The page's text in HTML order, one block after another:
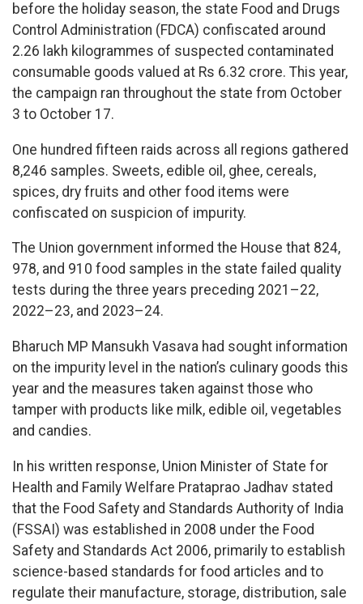
before the holiday season, the state Food and Drugs
Control Administration (FDCA) confiscated around
2.26 lakh kilogrammes of suspected contaminated
consumable goods valued at Rs 6.32 crore. This year,
the campaign ran throughout the state from October
3 to October 17.
One hundred fifteen raids across all regions gathered
8,246 samples. Sweets, edible oil, ghee, cereals,
spices, dry fruits and other food items were
confiscated on suspicion of impurity.
The Union government informed the House that 824,
978, and 910 food samples in the state failed quality
tests during the three years preceding 2021–22,
2022–23, and 2023–24.
Bharuch MP Mansukh Vasava had sought information
on the impurity level in the nation’s culinary goods this
year and the measures taken against those who
tamper with products like milk, edible oil, vegetables
and candies.
In his written response, Union Minister of State for
Health and Family Welfare Prataprao Jadhav stated
that the Food Safety and Standards Authority of India
(FSSAI) was established in 2008 under the Food
Safety and Standards Act 2006, primarily to establish
science-based standards for food articles and to
regulate their manufacture, storage, distribution, sale